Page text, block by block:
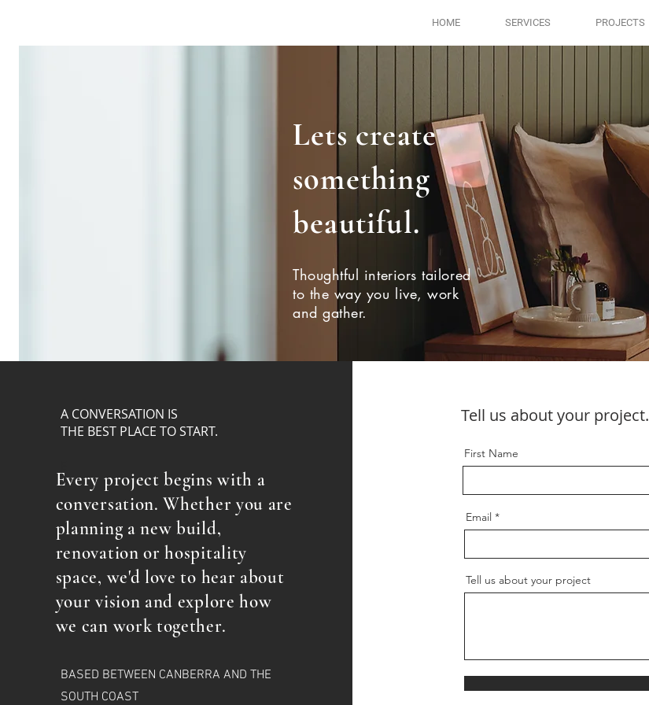
HOME SERVICES PROJECTS
Lets create
something
beautiful.
Thoughtful interiors tailored
to the way you live, work
and gather.
A CONVERSATION IS
THE BEST PLACE TO START.
Every project begins with a
conversation. Whether you are
planning a new build,
renovation or hospitality
space, we'd love to hear about
your vision and explore how
we can work together.
BASED BETWEEN CANBERRA AND THE
SOUTH COAST
Tell us about your project.
First Name
Email
Tell us about your project